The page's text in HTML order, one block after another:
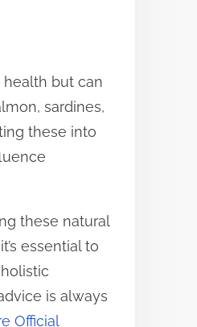
health but can
sardines,
these into
these natural
essential to
is always
Official